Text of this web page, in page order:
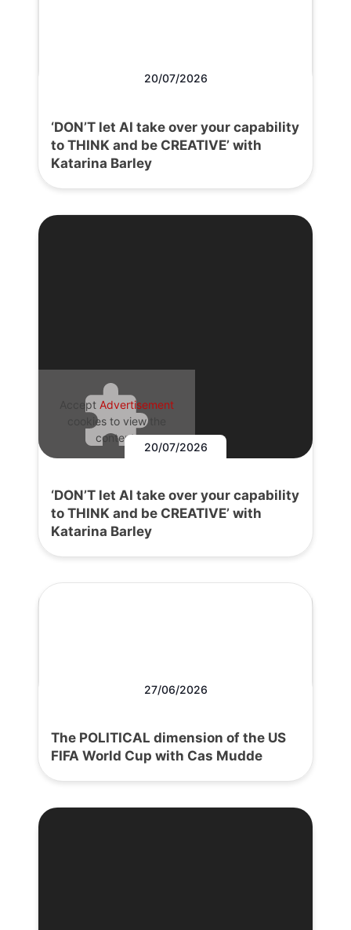
20/07/2026
‘DON’T let AI take over your capability
to THINK and be CREATIVE’ with
Katarina Barley
Accept Advertisement
cookies to view the
content.
20/07/2026
‘DON’T let AI take over your capability
to THINK and be CREATIVE’ with
Katarina Barley
27/06/2026
The POLITICAL dimension of the US
FIFA World Cup with Cas Mudde